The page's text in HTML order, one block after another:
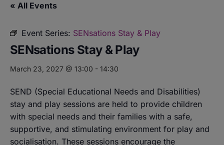
« All Events
Event Series: SENsations Stay & Play
SENsations Stay & Play
March 23, 2027 @ 13:00 - 14:30
SEND (Special Educational Needs and Disabilities)
stay and play sessions are held to provide children
with special needs and their families with a safe,
supportive, and stimulating environment for play and
socialisation. These sessions encourage the